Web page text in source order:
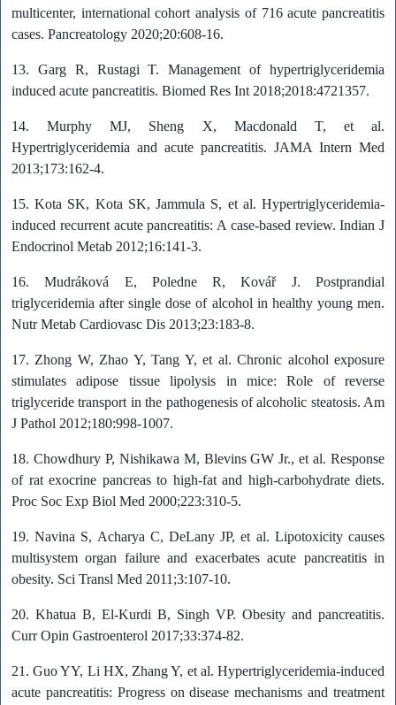
multicenter, international cohort analysis of 716 acute pancreatitis
cases. Pancreatology 2020;20:608-16.
13. Garg R, Rustagi T. Management of hypertriglyceridemia
induced acute pancreatitis. Biomed Res Int 2018;2018:4721357.
14. Murphy MJ, Sheng X, Macdonald T, et al.
Hypertriglyceridemia and acute pancreatitis. JAMA Intern Med
2013;173:162-4.
15. Kota SK, Kota SK, Jammula S, et al. Hypertriglyceridemia-
induced recurrent acute pancreatitis: A case-based review. Indian J
Endocrinol Metab 2012;16:141-3.
16. Mudráková E, Poledne R, Kovář J. Postprandial
triglyceridemia after single dose of alcohol in healthy young men.
Nutr Metab Cardiovasc Dis 2013;23:183-8.
17. Zhong W, Zhao Y, Tang Y, et al. Chronic alcohol exposure
stimulates adipose tissue lipolysis in mice: Role of reverse
triglyceride transport in the pathogenesis of alcoholic steatosis. Am
J Pathol 2012;180:998-1007.
18. Chowdhury P, Nishikawa M, Blevins GW Jr., et al. Response
of rat exocrine pancreas to high-fat and high-carbohydrate diets.
Proc Soc Exp Biol Med 2000;223:310-5.
19. Navina S, Acharya C, DeLany JP, et al. Lipotoxicity causes
multisystem organ failure and exacerbates acute pancreatitis in
obesity. Sci Transl Med 2011;3:107-10.
20. Khatua B, El-Kurdi B, Singh VP. Obesity and pancreatitis.
Curr Opin Gastroenterol 2017;33:374-82.
21. Guo YY, Li HX, Zhang Y, et al. Hypertriglyceridemia-induced
acute pancreatitis: Progress on disease mechanisms and treatment